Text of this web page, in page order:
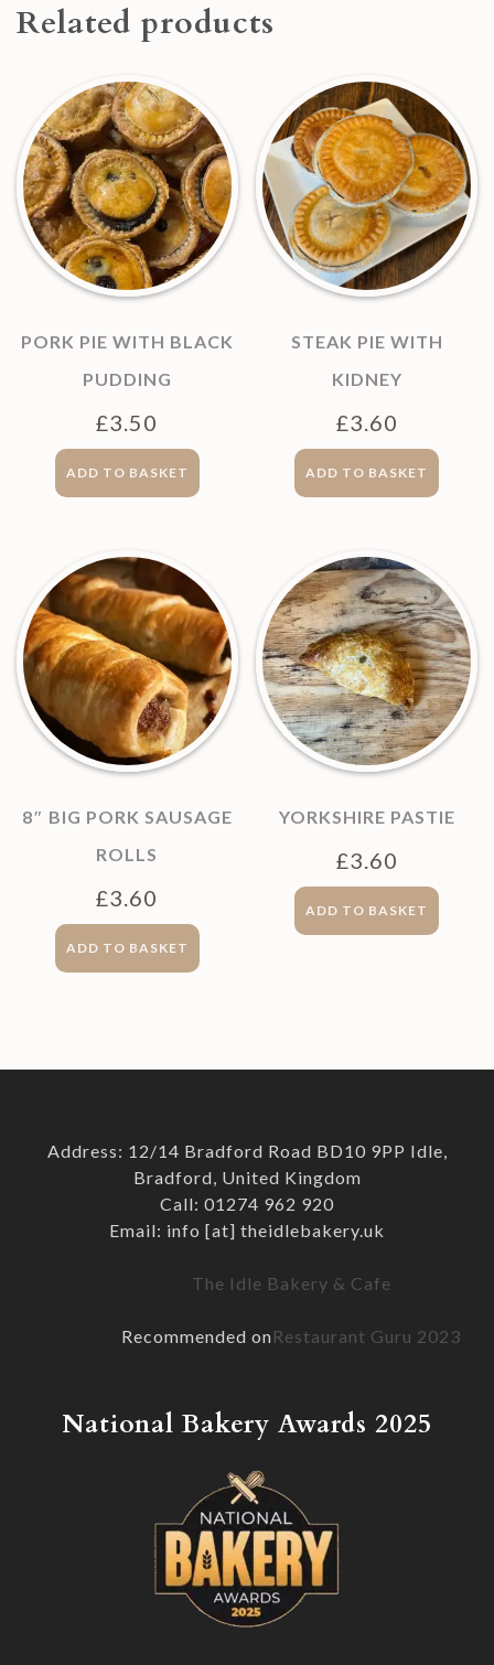
Related products
PORK PIE WITH BLACK
PUDDING
£3.50
ADD TO BASKET
STEAK PIE WITH
KIDNEY
£3.60
ADD TO BASKET
8″ BIG PORK SAUSAGE
ROLLS
£3.60
ADD TO BASKET
YORKSHIRE PASTIE
£3.60
ADD TO BASKET
Address: 12/14 Bradford Road BD10 9PP Idle,
Bradford, United Kingdom
Call: 01274 962 920
Email: info [at] theidlebakery.uk
The Idle Bakery & Cafe
Recommended onRestaurant Guru 2023
National Bakery Awards 2025